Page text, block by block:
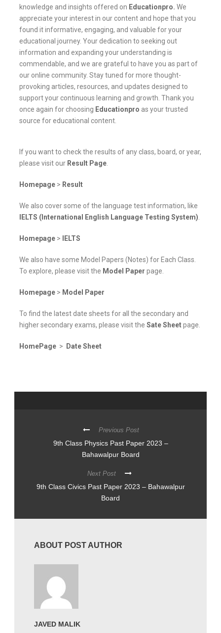
knowledge and insights offered on Educationpro. We
appreciate your interest in our content and hope that you
found it informative, engaging, and valuable for your
educational journey. Your dedication to seeking out
information and expanding your understanding is
commendable, and we are grateful to have you as part of
our online community. Stay tuned for more thought-
provoking articles, resources, and updates designed to
support your continuous learning and growth. Thank you
once again for choosing Educationpro as your trusted
source for educational content.
If you want to check the results of any class, board, or year,
please visit our Result Page
Homepage > Result
We also cover some of the language test information, like
IELTS (International English Language Testing System)
Homepage > IELTS
We also have some Model Papers (Notes) for Each Class.
To explore, please visit the Model Paper page.
Homepage > Model Paper
To find the latest date sheets for all the secondary and
higher secondary exams, please visit the Sate Sheetpage.
HomePage > Date Sheet
Previous Post
9th Class Physics Past Paper 2023 –
Bahawalpur Board
Next Post
9th Class Civics Past Paper 2023 – Bahawalpur
Board
ABOUT POST AUTHOR
JAVED MALIK